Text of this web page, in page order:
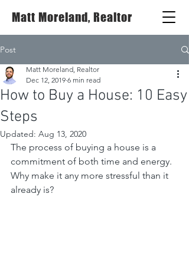
Matt Moreland, Realtor
Post
How to Buy a House: 10 Easy
Steps
Matt Moreland, Realtor
Dec 12, 2019 6 min read
Updated: Aug 13, 2020
The process of buying a house is a
commitment of both time and energy.
Why make it any more stressful than it
already is?